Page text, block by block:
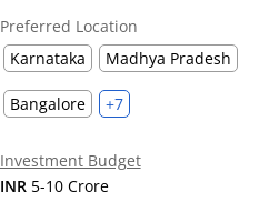
Preferred Location
Karnataka
Madhya Pradesh
Bangalore +7
Investment Budget
INR 5-10 Crore